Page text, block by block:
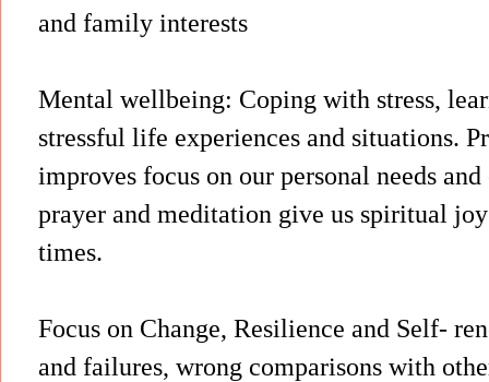
and family interests
Mental wellbeing: Coping with stress,
stressful life experiences and situations.
improves focus on our personal needs
prayer and meditation give us spiritual
times.
Focus on Change, Resilience and Self-
and failures, wrong comparisons with